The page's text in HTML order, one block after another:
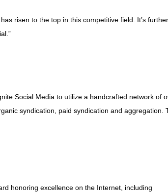
risen to the top in this competitive field. It’s further
Social Media to utilize a handcrafted network of
syndication, paid syndication and aggregation.
honoring excellence on the Internet, including